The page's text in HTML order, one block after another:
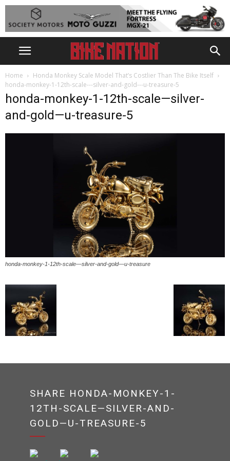
Home
Honda Monkey Scale Model That’s Costlier Than The Bike Itself
honda-monkey-1-12th-scale---silver-and-gold---u-treasure-5
honda-monkey-1-12th-scale—silver-
and-gold—u-treasure-5
honda-monkey-1-12th-scale—silver-and-gold—u-treasure
SHARE HONDA-MONKEY-1-
12TH-SCALE—SILVER-AND-
GOLD—U-TREASURE-5